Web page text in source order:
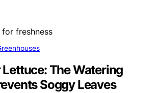
The Watering
Soggy Leaves